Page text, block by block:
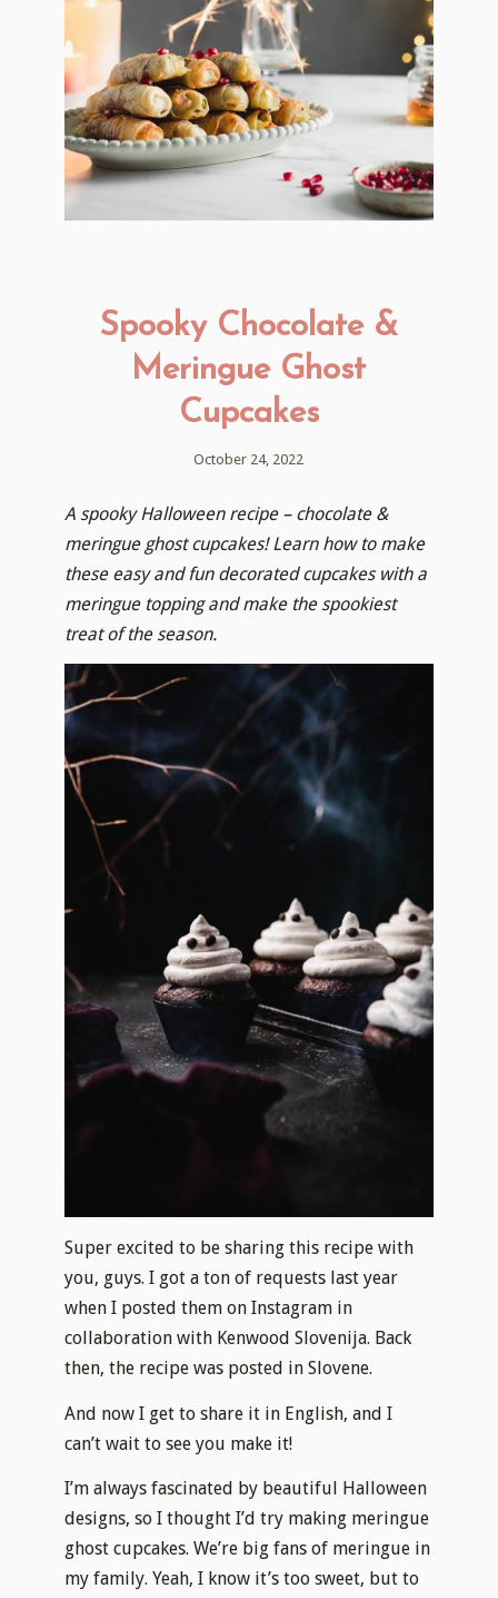
Spooky Chocolate &
Meringue Ghost
Cupcakes
October 24, 2022
A spooky Halloween recipe – chocolate &
meringue ghost cupcakes! Learn how to make
these easy and fun decorated cupcakes with a
meringue topping and make the spookiest
treat of the season.
Super excited to be sharing this recipe with
you, guys. I got a ton of requests last year
when I posted them on Instagram in
collaboration with Kenwood Slovenija. Back
then, the recipe was posted in Slovene.
And now I get to share it in English, and I
can’t wait to see you make it!
I’m always fascinated by beautiful Halloween
designs, so I thought I’d try making meringue
ghost cupcakes. We’re big fans of meringue in
my family. Yeah, I know it’s too sweet, but to